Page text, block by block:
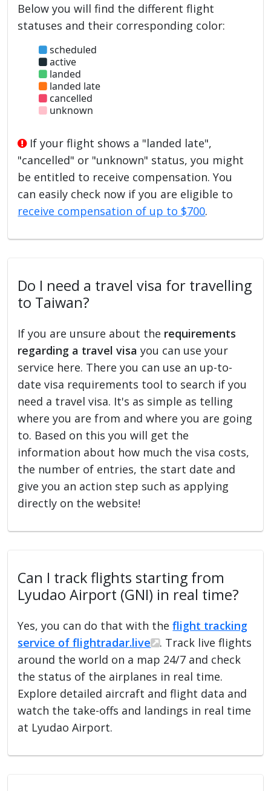
Below you will find the different flight
statuses and their corresponding color:
scheduled
active
landed
landed late
cancelled
unknown
If your flight shows a "landed late",
"cancelled" or "unknown" status, you might
be entitled to receive compensation. You
can easily check now if you are eligible to
receive compensation of up to $700.
Do I need a travel visa for travelling
to Taiwan?
If you are unsure about the requirements
regarding a travel visa you can use your
service here. There you can use an up-to-
date visa requirements tool to search if you
need a travel visa. It's as simple as telling
where you are from and where you are going
to. Based on this you will get the
information about how much the visa costs,
the number of entries, the start date and
give you an action step such as applying
directly on the website!
Can I track flights starting from
Lyudao Airport (GNI) in real time?
Yes, you can do that with theflight tracking
service of flightradar.live
. Track live flights
around the world on a map 24/7 and check
the status of the airplanes in real time.
Explore detailed aircraft and flight data and
watch the take-offs and landings in real time
at Lyudao Airport.